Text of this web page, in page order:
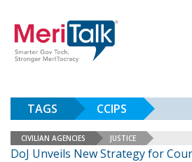
TAGS CCIPS
CIVILIAN AGENCIES JUSTICE
DoJ Unveils New Strategy for